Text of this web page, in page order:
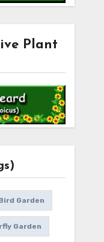
Plant
Garden
Garden